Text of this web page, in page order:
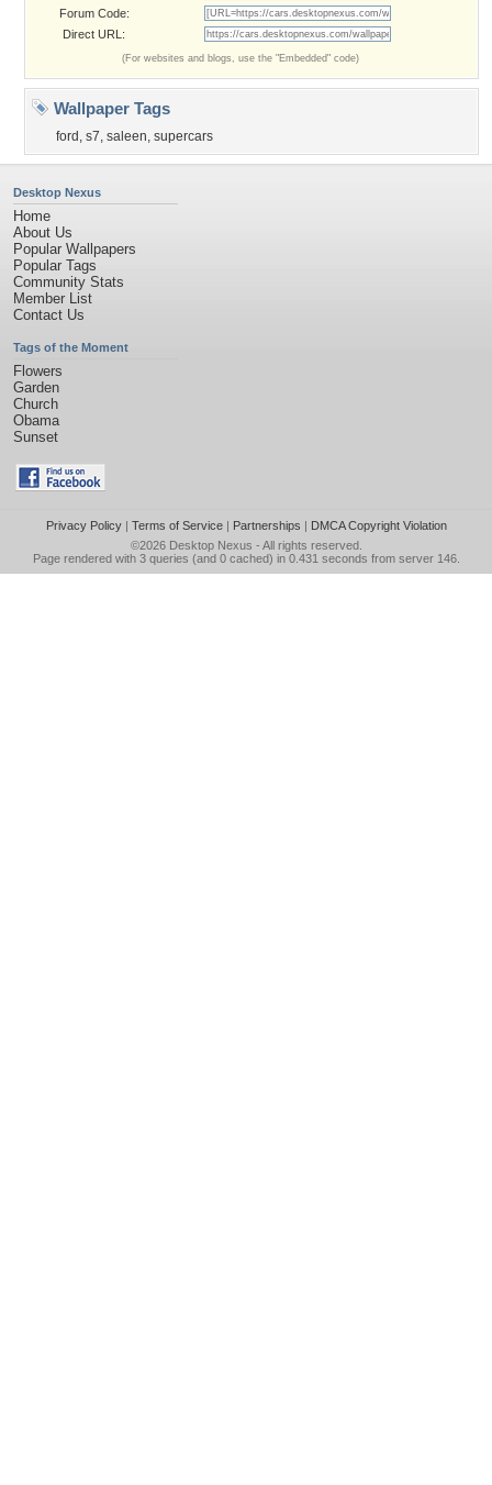
Forum Code:
Direct URL:
(For websites and blogs, use the "Embedded" code)
Wallpaper Tags
ford , s7, saleen, supercars
Desktop Nexus
Home
About Us
Popular Wallpapers
Popular Tags
Community Stats
Member List
Contact Us
Tags of the Moment
Flowers
Garden
Church
Obama
Sunset
Privacy Policy| Terms of Service| Partnerships | DMCA Copyright Violation
©2026 Desktop Nexus - All rights reserved.
Page rendered with 3 queries (and 0 cached) in 0.431 seconds from server 146.